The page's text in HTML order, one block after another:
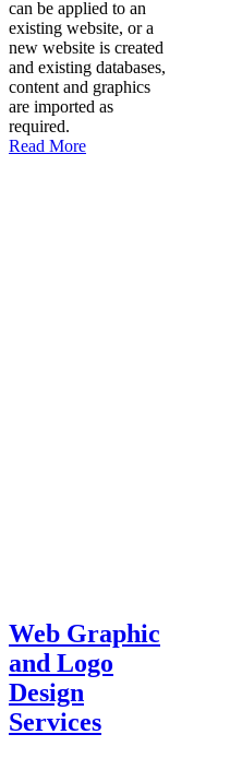
can be applied to an
existing website, or a
new website is created
and existing databases,
content and graphics
are imported as
required.
Read More
Web Graphic
and Logo
Design
Services